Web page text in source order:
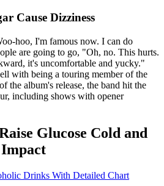
Cause Dizziness
hoo, I'm famous now. I can do
are going to go, "Oh, no. This hurts.
it's uncomfortable and yucky."
with being a touring member of the
the album's release, the band hit the
including shows with opener
Glucose Cold and
Drinks With Detailed Chart